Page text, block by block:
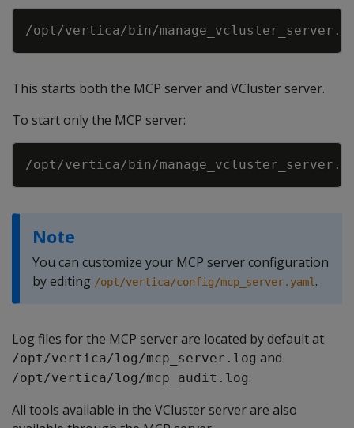
This starts both the MCP server and VCluster server.
To start only the MCP server:
Note
You can customize your MCP server configuration
by editing /opt/vertica/config/mcp_server.yaml.
Log files for the MCP server are located by default at
/opt/vertica/log/mcp_server.log and
/opt/vertica/log/mcp_audit.log.
All tools available in the VCluster server are also